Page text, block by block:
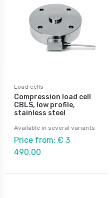
Load cells
Compression load cell
CBLS, low profile,
stainless steel
Available in several variants
Price from: € 3
490,00